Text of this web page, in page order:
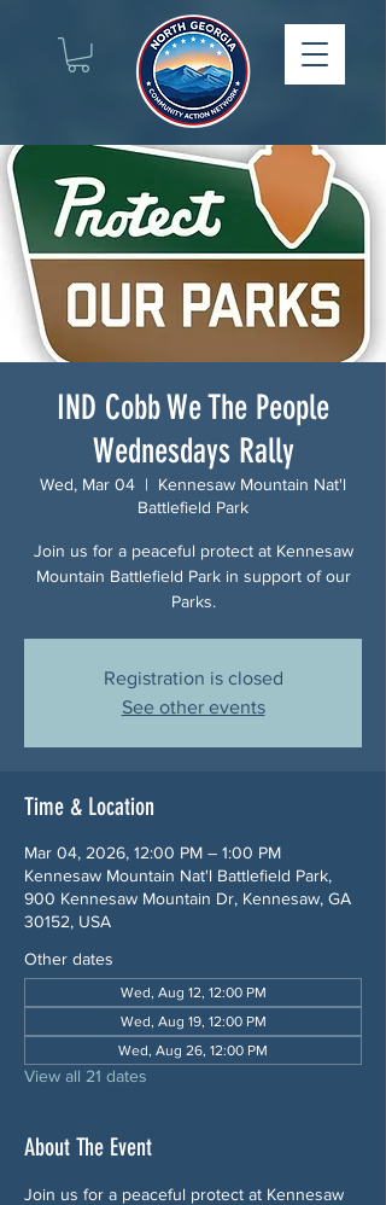
IND Cobb We The People
Wednesdays Rally
Wed, Mar 04
  |
Kennesaw Mountain Nat'l
Battlefield Park
Join us for a peaceful protect at Kennesaw
Mountain Battlefield Park in support of our
Parks.
Registration is closed
See other events
Time & Location
Mar 04, 2026, 12:00 PM – 1:00 PM
Kennesaw Mountain Nat'l Battlefield Park,
900 Kennesaw Mountain Dr, Kennesaw, GA
30152, USA
Other dates
Wed, Aug 12, 12:00 PM
Wed, Aug 19, 12:00 PM
Wed, Aug 26, 12:00 PM
View all 21 dates
About The Event
Join us for a peaceful protect at Kennesaw